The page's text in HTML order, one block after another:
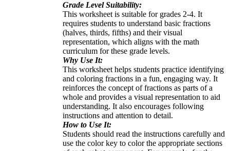
Grade Level Suitability:
This worksheet is suitable for grades 2-4. It
requires students to understand basic fractions
(halves, thirds, fifths) and their visual
representation, which aligns with the math
curriculum for these grade levels.
Why Use It:
This worksheet helps students practice identifying
and coloring fractions in a fun, engaging way. It
reinforces the concept of fractions as parts of a
whole and provides a visual representation to aid
understanding. It also encourages following
instructions and attention to detail.
How to Use It:
Students should read the instructions carefully and
use the color key to color the appropriate sections